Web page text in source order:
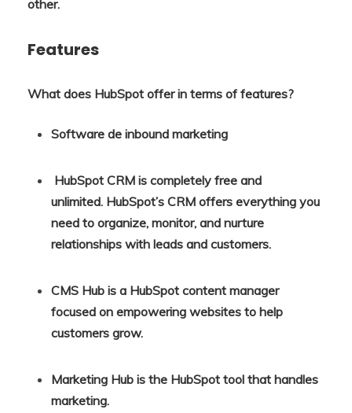
other.
Features
What does HubSpot offer in terms of features?
Software de inbound marketing
HubSpot CRM is completely free and
unlimited. HubSpot’s CRM offers everything you
need to organize, monitor, and nurture
relationships with leads and customers.
CMS Hub is a HubSpot content manager
focused on empowering websites to help
customers grow.
Marketing Hub is the HubSpot tool that handles
marketing.